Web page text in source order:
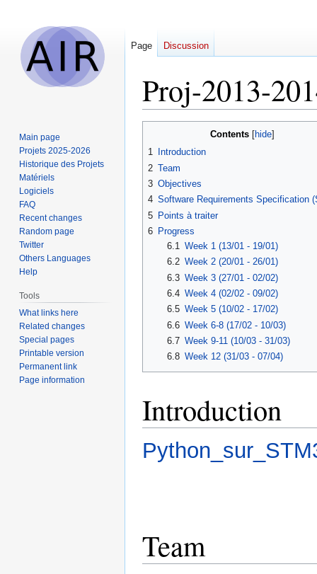
Proj-2013-
Contents
1
Introduction
2 Team
3 Objectives
4 Software Requirements Specification
5 Points à traiter
6 Progress
6.1 Week 1 (13/01 - 19/01)
6.2 Week 2 (20/01 - 26/01)
6.3 Week 3 (27/01 - 02/02)
6.4 Week 4 (02/02 - 09/02)
6.5 Week 5 (10/02 - 17/02)
6.6 Week 6-8 (17/02 - 10/03)
6.7 Week 9-11 (10/03 - 31/03)
6.8 Week 12 (31/03 - 07/04)
Introduction
Team
Page Discussion
Main page
Projets 2025-2026
Historique des Projets
Matériels
Logiciels
FAQ
Recent changes
Random page
Twitter
Others Languages
Help
Tools
What links here
Related changes
Special pages
Printable version
Permanent link
Page information